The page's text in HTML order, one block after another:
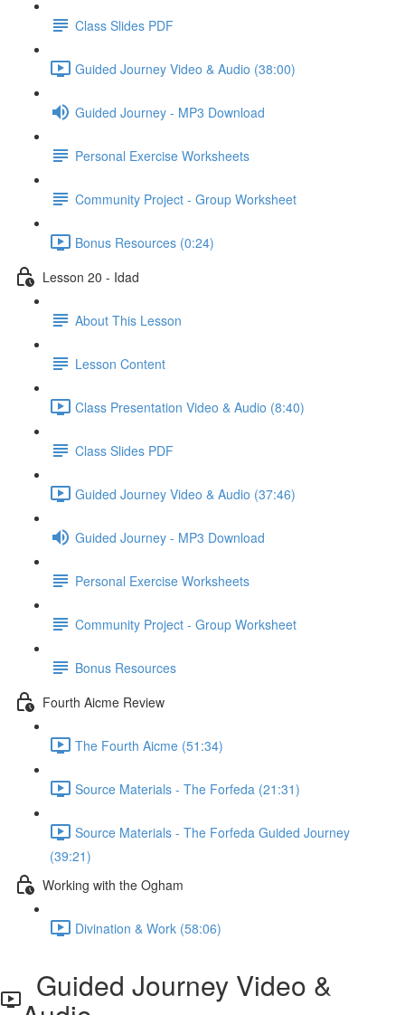
Class Slides PDF
Guided Journey Video & Audio (38:00)
Guided Journey - MP3 Download
Personal Exercise Worksheets
Community Project - Group Worksheet
Bonus Resources (0:24)
Lesson 20 - Idad
About This Lesson
Lesson Content
Class Presentation Video & Audio (8:40)
Class Slides PDF
Guided Journey Video & Audio (37:46)
Guided Journey - MP3 Download
Personal Exercise Worksheets
Community Project - Group Worksheet
Bonus Resources
Fourth Aicme Review
The Fourth Aicme (51:34)
Source Materials - The Forfeda (21:31)
Source Materials - The Forfeda Guided Journey
(39:21)
Working with the Ogham
Divination & Work (58:06)
Guided Journey Video &